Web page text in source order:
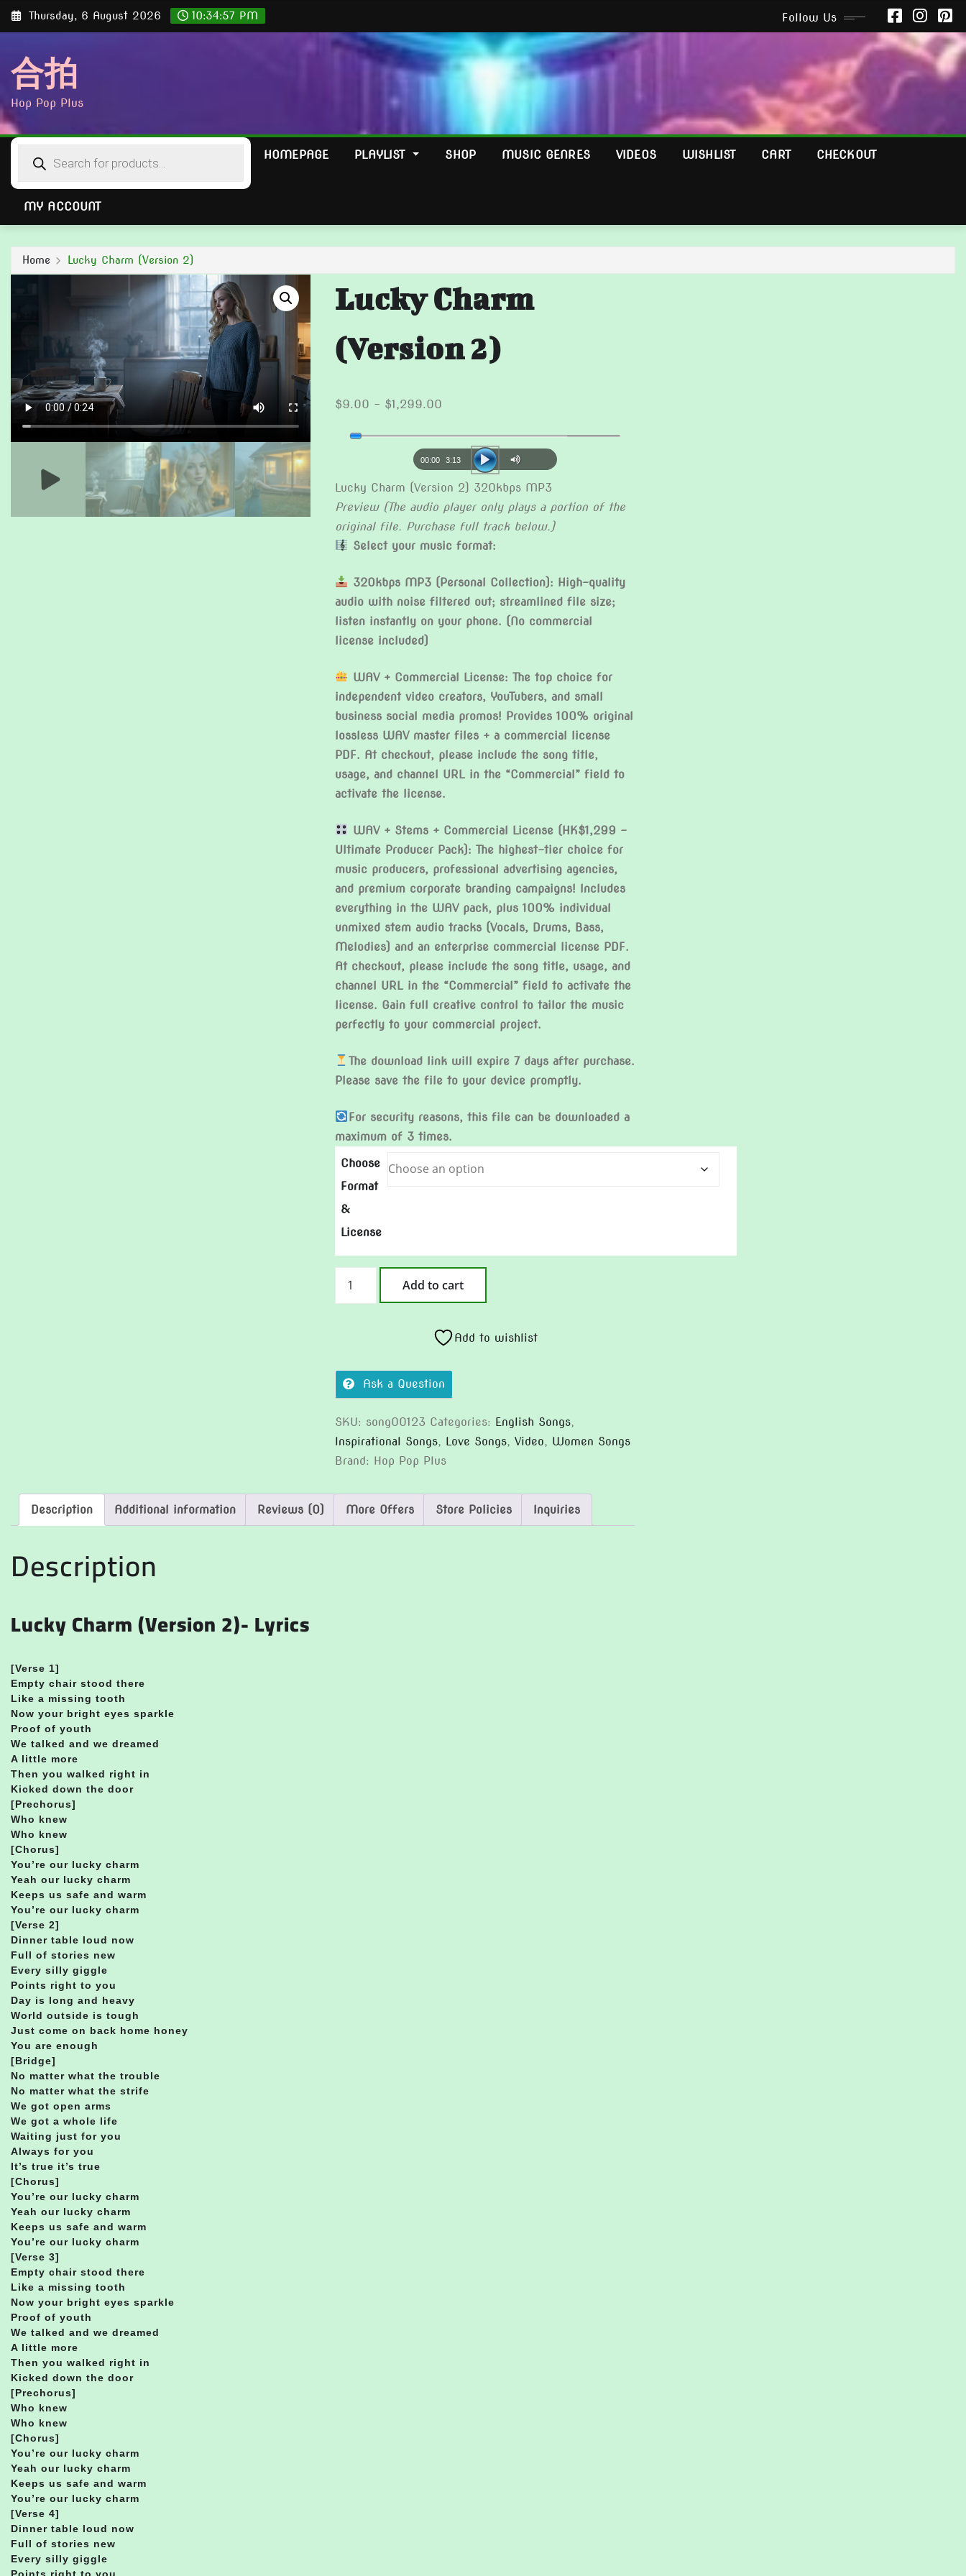
Skip
Thursday, 6 August 2026 10:34:58 PM Follow Us
合拍
Hop Pop Plus
search
HOMEPAGE PLAYLIST SHOP MUSIC GENRES VIDEOS WISHLIST CART CHECKOUT
MY ACCOUNT
Home Lucky Charm (Version 2)
Lucky Charm
(Version 2)
$9.00 – $1,299.00
$9.00
through
$1,299.00
Audio
00:00 3:13
Lucky Charm (Version 2) 320kbps MP3
Preview (The audio player only plays a portion of the
original file. Purchase full track below.)
Select your music format:
320kbps MP3 (Personal Collection): High-quality
audio with noise filtered out; streamlined file size;
listen instantly on your phone. (No commercial
license included)
WAV + Commercial License: The top choice for
independent video creators, YouTubers, and small
business social media promos! Provides 100% original
lossless WAV master files + a commercial license
PDF. At checkout, please include the song title,
usage, and channel URL in the “Commercial” field to
activate the license.
WAV + Stems + Commercial License (HK$1,299 –
Ultimate Producer Pack): The highest-tier choice for
music producers, professional advertising agencies,
and premium corporate branding campaigns! Includes
everything in the WAV pack, plus 100% individual
unmixed stem audio tracks (Vocals, Drums, Bass,
Melodies) and an enterprise commercial license PDF.
At checkout, please include the song title, usage, and
channel URL in the “Commercial” field to activate the
license. Gain full creative control to tailor the music
perfectly to your commercial project.
The download link will expire 7 days after purchase.
Please save the file to your device promptly.
For security reasons, this file can be downloaded a
maximum of 3 times.
Choose
Format
&
License
Add to cart
Add to wishlist
Ask a Question
SKU: song00123 Categories: English Songs,
Inspirational Songs, Love Songs,Video, Women Songs
Brand: Hop Pop Plus
Description Additional information Reviews (0) More Offers Store Policies Inquiries
Description
Lucky Charm (Version 2)- Lyrics
[Verse 1]
Empty chair stood there
Like a missing tooth
Now your bright eyes sparkle
Proof of youth
We talked and we dreamed
A little more
Then you walked right in
Kicked down the door
[Prechorus]
Who knew
Who knew
[Chorus]
You’re our lucky charm
Yeah our lucky charm
Keeps us safe and warm
You’re our lucky charm
[Verse 2]
Dinner table loud now
Full of stories new
Every silly giggle
Points right to you
Day is long and heavy
World outside is tough
Just come on back home honey
You are enough
[Bridge]
No matter what the trouble
No matter what the strife
We got open arms
We got a whole life
Waiting just for you
Always for you
It’s true it’s true
[Chorus]
You’re our lucky charm
Yeah our lucky charm
Keeps us safe and warm
You’re our lucky charm
[Verse 3]
Empty chair stood there
Like a missing tooth
Now your bright eyes sparkle
Proof of youth
We talked and we dreamed
A little more
Then you walked right in
Kicked down the door
[Prechorus]
Who knew
Who knew
[Chorus]
You’re our lucky charm
Yeah our lucky charm
Keeps us safe and warm
You’re our lucky charm
[Verse 4]
Dinner table loud now
Full of stories new
Every silly giggle